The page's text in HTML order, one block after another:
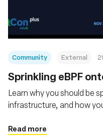
Community External
Sprinkling eBPF
Learn why you should be
infrastructure, and how
Read more